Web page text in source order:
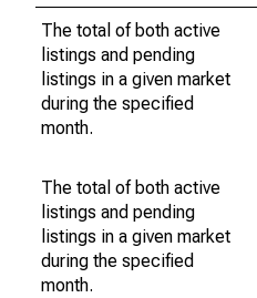
The total of both active
listings and pending
listings in a given market
during the specified
month.
The total of both active
listings and pending
listings in a given market
during the specified
month.